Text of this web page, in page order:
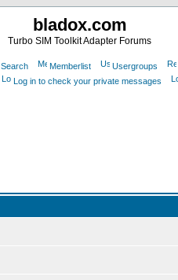
bladox.com
Turbo SIM Toolkit Adapter Forums
Search Memberlist Usergroups
Log in to check your private messages